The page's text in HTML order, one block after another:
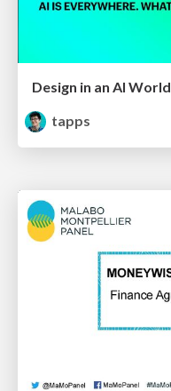
Design in an AI World
tapps